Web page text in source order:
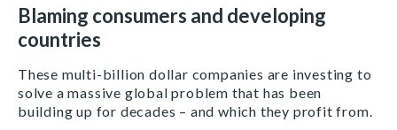
Blaming consumers and developing
countries
These multi-billion dollar companies are investing to
solve a massive global problem that has been
building up for decades – and which they profit from.